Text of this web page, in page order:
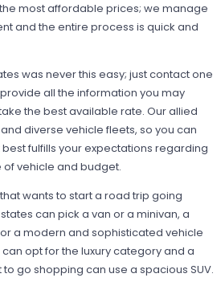
most affordable prices; we manage
and the entire process is quick and
was never this easy; just contact one
all the information you may
the best available rate. Our allied
diverse vehicle fleets, so you can
fulfills your expectations regarding
vehicle and budget.
wants to start a road trip going
can pick a van or a minivan, a
a modern and sophisticated vehicle
opt for the luxury category and a
go shopping can use a spacious SUV.